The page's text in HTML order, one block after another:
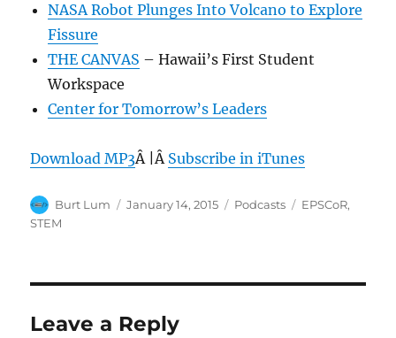
NASA Robot Plunges Into Volcano to Explore
Fissure
THE CANVAS – Hawaii’s First Student
Workspace
Center for Tomorrow’s Leaders
Download MP3Â |Â Subscribe in iTunes
Author
Burt Lum
Posted
January 14, 2015 Categories
Podcasts Tags
EPSCoR,
STEM
Leave a Reply